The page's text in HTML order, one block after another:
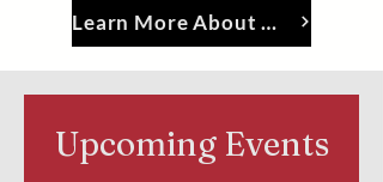
Learn More About The Albany Branch
Upcoming Events